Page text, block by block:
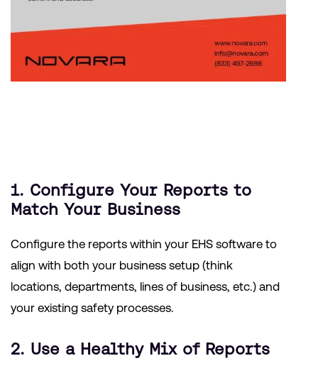
1. Configure Your Reports to
Match Your Business
Configure the reports within your EHS software to
align with both your business setup (think
locations, departments, lines of business, etc.) and
your existing safety processes.
2. Use a Healthy Mix of Reports